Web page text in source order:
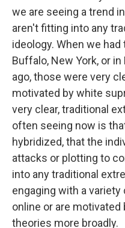
we are seeing a trend
aren't fitting into any
ideology. When we
Buffalo, New York, or
ago, those were very
motivated by white
very clear, traditional
often seeing now is
hybridized, that the
attacks or plotting to
into any traditional
engaging with a
online or are
theories more broadly.